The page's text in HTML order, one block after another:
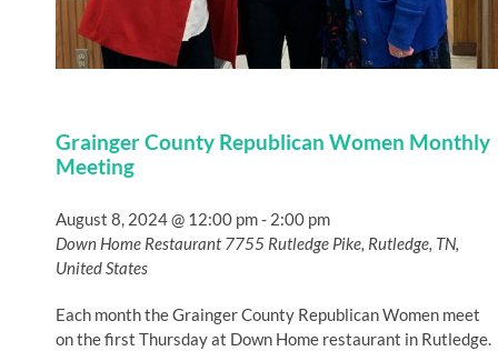
Grainger County Republican Women Monthly
Meeting
August 8, 2024 @ 12:00 pm- 2:00 pm
Down Home Restaurant7755 Rutledge Pike, Rutledge, TN,
United States
Each month the Grainger County Republican Women meet
on the first Thursday at Down Home restaurant in Rutledge.